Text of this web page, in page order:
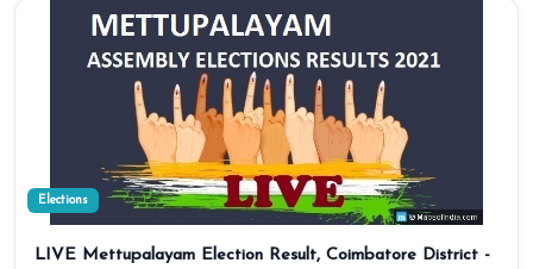
Elections
LIVE Mettupalayam Election Result, Coimbatore District -